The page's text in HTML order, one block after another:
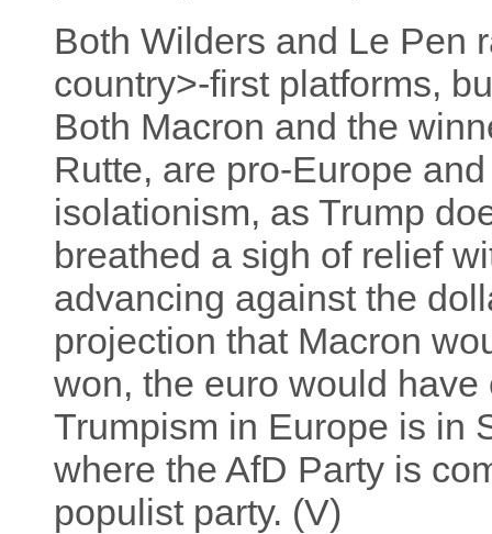
Both Wilders and Le Pen
country>-first platforms,
Both Macron and the
Rutte, are pro-Europe
isolationism, as Trump
breathed a sigh of relief
advancing against the
projection that Macron
won, the euro would
Trumpism in Europe is in
where the AfD Party is
populist party. (V)